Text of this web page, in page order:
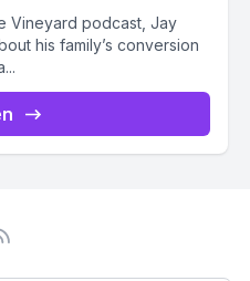
Vineyard podcast, Jay
his family’s conversion